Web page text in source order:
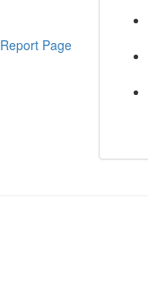
Report Page